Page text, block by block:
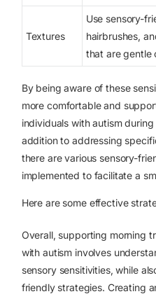
Textures
Use sensory-
hairbrushes,
that are gentle
By being aware of these
more comfortable and
individuals with autism
addition to addressing
there are various sensory-
implemented to facilitate a
Here are some effective
Overall, supporting morning
with autism involves
sensory sensitivities, while
friendly strategies. Creating